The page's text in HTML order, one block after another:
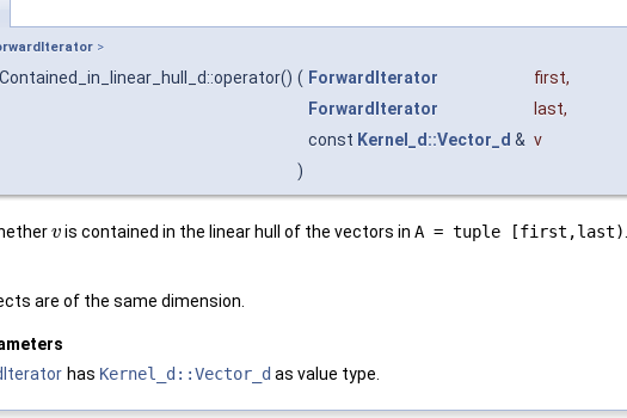
>
( ForwardIterator first,
ForwardIterator
last,
const Kernel_d::Vector_d & v
)
vis contained in the linear hull of the vectors inA = tuple [first,last)
are of the same dimension.
has Kernel_d::Vector_d as value type.